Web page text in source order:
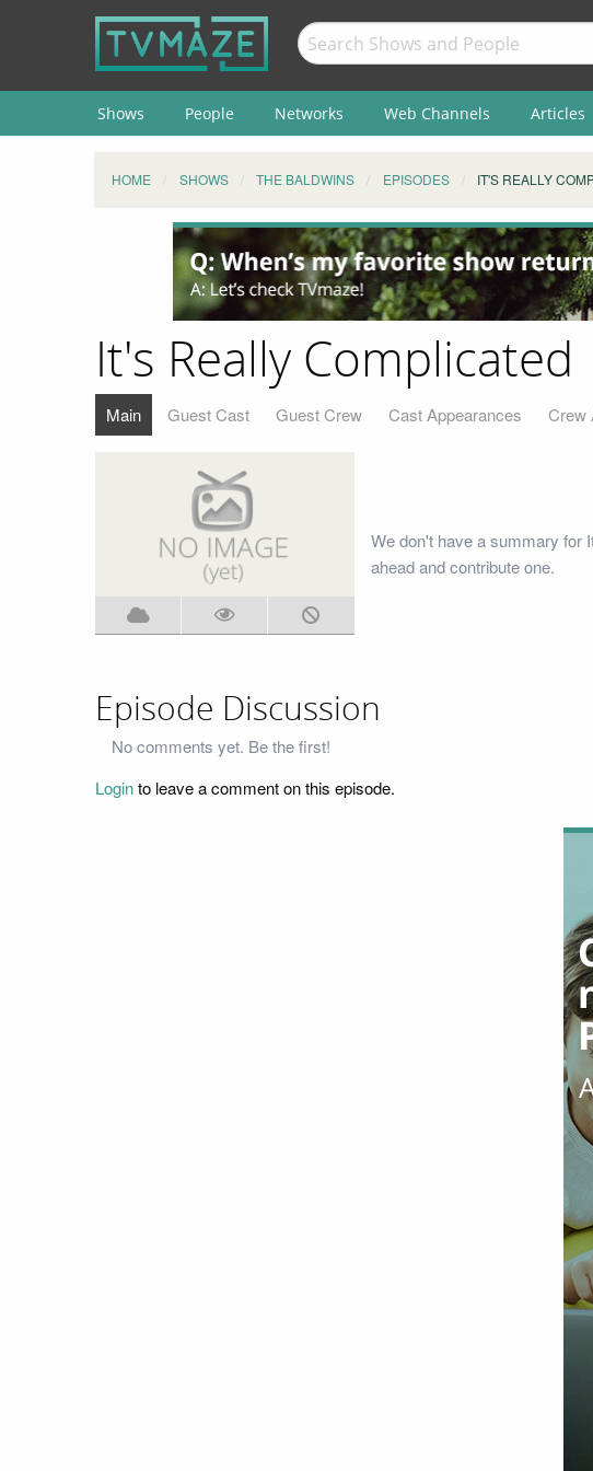
Shows People Networks Web Channels Articles
HOME SHOWS THE BALDWINS EPISODES IT'S REALLY
It's Really Complicated
Main Guest Cast Guest Crew Cast Appearances Crew
We don't have a summary for
ahead and contribute one.
Episode Discussion
No comments yet. Be the first!
Loginto leave a comment on this episode.